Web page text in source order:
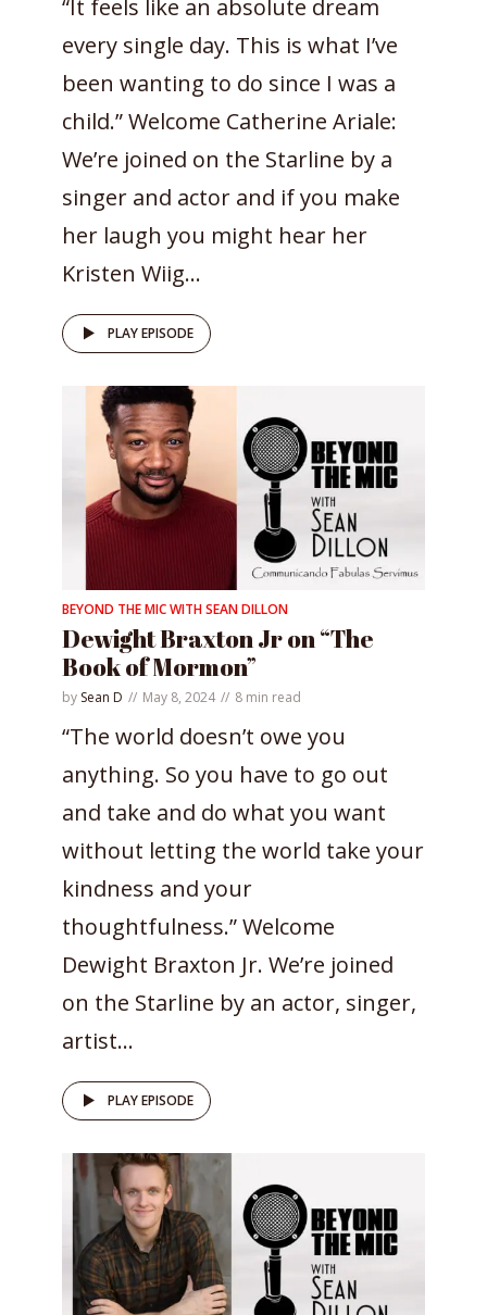
“It feels like an absolute dream
every single day. This is what I’ve
been wanting to do since I was a
child.” Welcome Catherine Ariale:
We’re joined on the Starline by a
singer and actor and if you make
her laugh you might hear her
Kristen Wiig...
PLAY EPISODE
BEYOND THE MIC WITH SEAN DILLON
Dewight Braxton Jr on “The
Book of Mormon”
by Sean D May 8, 2024 8 min read
“The world doesn’t owe you
anything. So you have to go out
and take and do what you want
without letting the world take your
kindness and your
thoughtfulness.” Welcome
Dewight Braxton Jr. We’re joined
on the Starline by an actor, singer,
artist...
PLAY EPISODE